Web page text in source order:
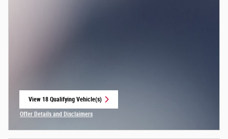
View 18 Qualifying Vehicle(s)
open in same tab
Offer Details and Disclaimers